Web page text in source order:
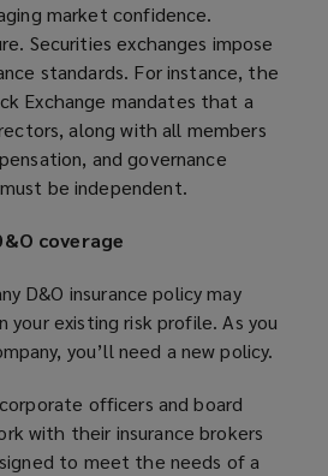
market confidence.
Securities exchanges impose
standards. For instance, the
Exchange mandates that a
along with all members
and governance
be independent.
coverage
D&O insurance policy may
your existing risk profile. As you
you’ll need a new policy.
officers and board
with their insurance brokers
to meet the needs of a